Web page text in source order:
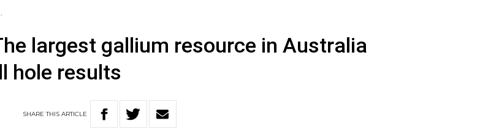
largest gallium resource in Australia
hole results
SHARETHISARTICLE